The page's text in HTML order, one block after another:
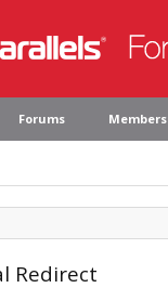
Forums Members
Redirect